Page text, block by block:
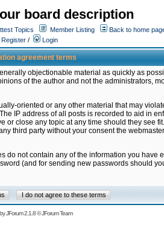
board description
Topics Member Listing
Back to home
Register / Login
agreement terms
objectionable material as quickly as
of the author and not the administrators,
oriented or any other material that may
IP address of all posts is recorded to aid in
close any topic at any time should they see
third party without your consent the
not contain any of the information you have
(and for sending new passwords should
JForum 2.1.8©JForum Team